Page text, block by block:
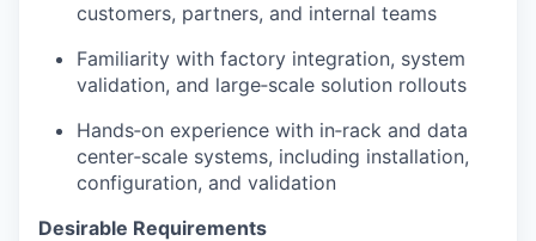
customers, partners, and internal teams
Familiarity with factory integration, system
validation, and large‑scale solution rollouts
Hands‑on experience with in‑rack and data
center‑scale systems, including installation,
configuration, and validation
Desirable Requirements